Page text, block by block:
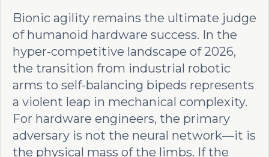
Bionic agility remains the ultimate judge
of humanoid hardware success. In the
hyper-competitive landscape of 2026,
the transition from industrial robotic
arms to self-balancing bipeds represents
a violent leap in mechanical complexity.
For hardware engineers, the primary
adversary is not the neural network—it is
the physical mass of the limbs. If the